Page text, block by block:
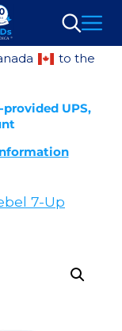
Search
to the
UPS,
7-Up